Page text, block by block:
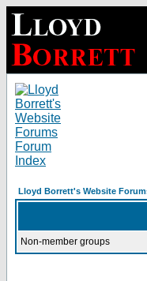
Lloyd Borrett's Website
Non-member groups